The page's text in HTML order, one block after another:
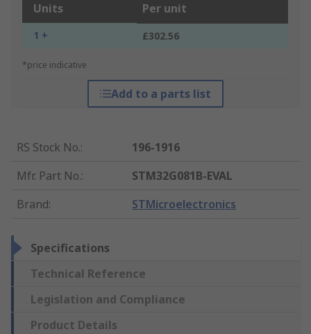
Units Per unit
1 + £302.56
*price indicative
Add to a parts list
RS Stock No.:
196-1916
Mfr. Part No.:
STM32G081B-EVAL
Brand: STMicroelectronics
Specifications
Technical Reference
Legislation and Compliance
Product Details